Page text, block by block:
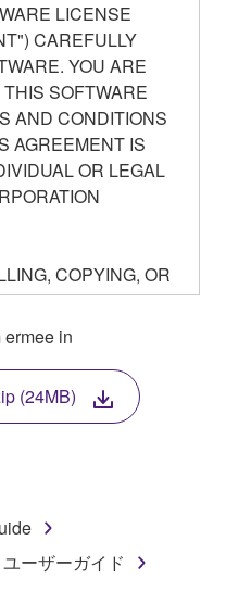
LICENSE
CAREFULLY
YOU ARE
SOFTWARE
AND CONDITIONS
AGREEMENT IS
OR LEGAL
COPYING, OR
YOU ARE
THE TERMS OF
AGREE WITH
INSTALL,
THIS SOFTWARE. IF
INSTALLED THE
TO THE
USING THE
COPYRIGHT
ermee in
(24MB)
ーザーガイド